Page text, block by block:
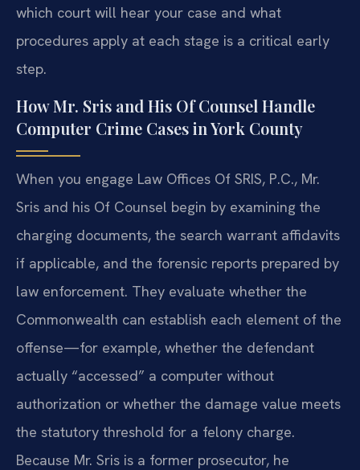
which court will hear your case and what
procedures apply at each stage is a critical early
step.
How Mr. Sris and His Of Counsel Handle
Computer Crime Cases in York County
When you engage Law Offices Of SRIS, P.C., Mr.
Sris and his Of Counsel begin by examining the
charging documents, the search warrant affidavits
if applicable, and the forensic reports prepared by
law enforcement. They evaluate whether the
Commonwealth can establish each element of the
offense—for example, whether the defendant
actually “accessed” a computer without
authorization or whether the damage value meets
the statutory threshold for a felony charge.
Because Mr. Sris is a former prosecutor, he